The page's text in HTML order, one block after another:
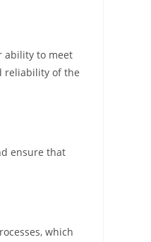
ability to meet
reliability of the
ensure that
which